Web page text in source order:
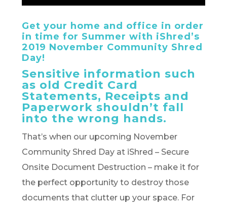
Get your home and office in order
in time for Summer with iShred’s
2019 November Community Shred
Day!
Sensitive information such
as old Credit Card
Statements, Receipts and
Paperwork shouldn’t fall
into the wrong hands.
That’s when our upcoming November
Community Shred Day at iShred – Secure
Onsite Document Destruction – make it for
the perfect opportunity to destroy those
documents that clutter up your space. For